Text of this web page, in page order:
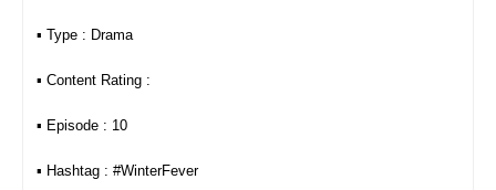
▪︎ Type : Drama
▪︎ Content Rating :
▪︎ Episode : 10
▪︎ Hashtag : #WinterFever